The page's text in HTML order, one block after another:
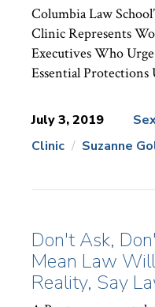
Columbia Law
Clinic Represents
Executives Who
Essential Protections
July 3, 2019
News
Clinic
Suzanne
Don't Ask,
Mean Law
Reality, Say